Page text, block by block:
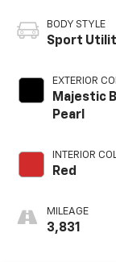
BODY STYLE
Sport
EXTERIOR
Majestic
Pearl
INTERIOR
Red
MILEAGE
3,831